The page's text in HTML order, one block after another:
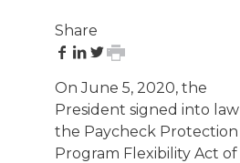
Share
share
Facebook
share
LinkedIn
share
Twitter
print
On June 5, 2020, the
President signed into law
the Paycheck Protection
Program Flexibility Act of